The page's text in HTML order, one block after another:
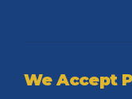
We Accept